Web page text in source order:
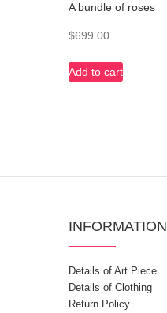
A bundle of roses
$699.00
Add to cart
INFORMATION
Details of Art Piece
Details of Clothing
Return Policy